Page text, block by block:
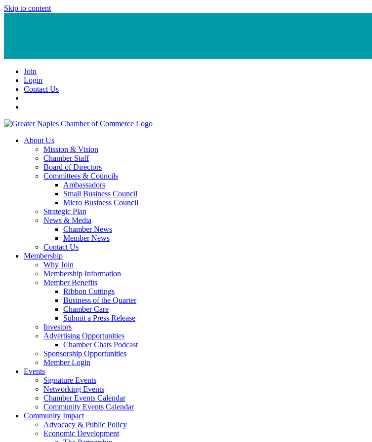
Skip to content
Join
Login
Contact Us
About Us
Mission & Vision
Chamber Staff
Board of Directors
Committees & Councils
Ambassadors
Small Business Council
Micro Business Council
Strategic Plan
News & Media
Chamber News
Member News
Contact Us
Membership
Why Join
Membership Information
Member Benefits
Ribbon Cuttings
Business of the Quarter
Chamber Care
Submit a Press Release
Investors
Advertising Opportunities
Chamber Chats Podcast
Sponsorship Opportunities
Member Login
Events
Signature Events
Networking Events
Chamber Events Calendar
Community Events Calendar
Community Impact
Advocacy & Public Policy
Economic Development